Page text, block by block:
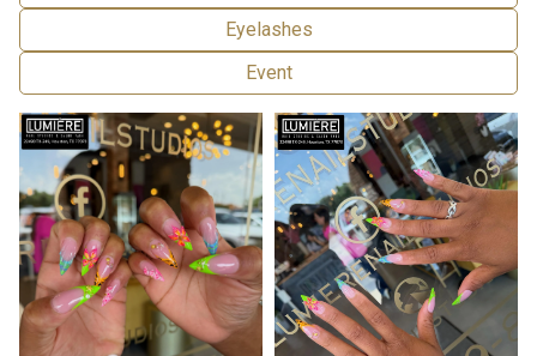
Eyelashes
Event